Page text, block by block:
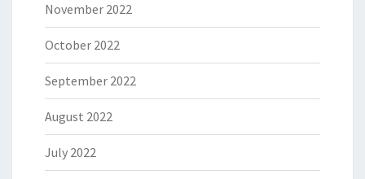
November 2022
October 2022
September 2022
August 2022
July 2022